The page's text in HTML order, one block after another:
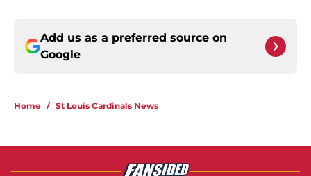
Add us as a preferred source on
Google
Home / St Louis Cardinals News